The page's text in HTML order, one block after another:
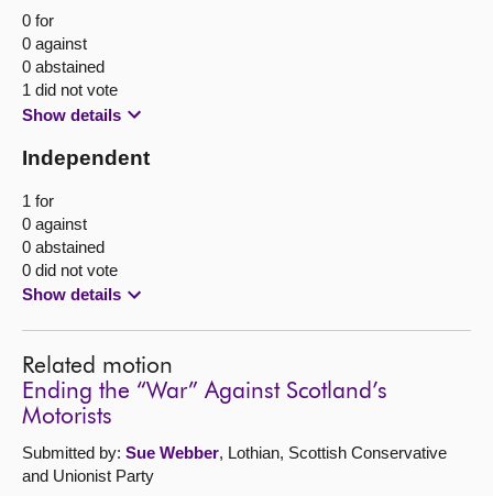
0 for
0 against
0 abstained
1 did not vote
Show details
Independent
1 for
0 against
0 abstained
0 did not vote
Show details
Related motion
Ending the “War” Against Scotland’s
Motorists
Submitted by: Sue Webber, Lothian, Scottish Conservative
and Unionist Party